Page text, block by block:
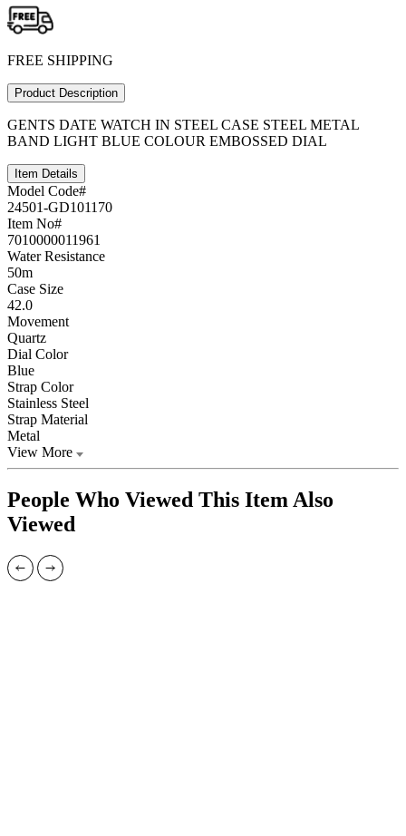
FREE SHIPPING
Product Description
GENTS DATE WATCH IN STEEL CASE STEEL METAL
BAND LIGHT BLUE COLOUR EMBOSSED DIAL
Item Details
Model Code#
24501-GD101170
Item No#
7010000011961
Water Resistance
50m
Case Size
42.0
Movement
Quartz
Dial Color
Blue
Strap Color
Stainless Steel
Strap Material
Metal
View More
People Who Viewed This Item Also
Viewed